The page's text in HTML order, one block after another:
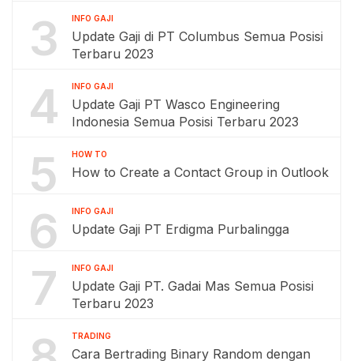
3 INFO GAJI
Update Gaji di PT Columbus Semua Posisi
Terbaru 2023
4 INFO GAJI
Update Gaji PT Wasco Engineering
Indonesia Semua Posisi Terbaru 2023
5 HOW TO
How to Create a Contact Group in Outlook
6 INFO GAJI
Update Gaji PT Erdigma Purbalingga
7 INFO GAJI
Update Gaji PT. Gadai Mas Semua Posisi
Terbaru 2023
TRADING
Cara Bertrading Binary Random dengan